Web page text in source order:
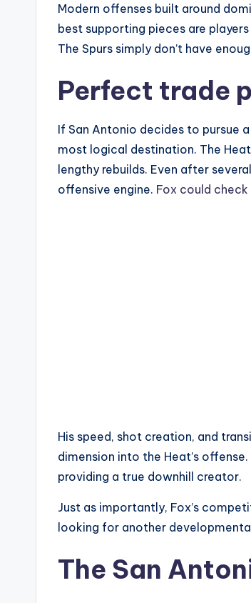
Modern offenses built around
best supporting pieces are
The Spurs simply don’t have
Perfect trade
If San Antonio decides to pursue
most logical destination. The
lengthy rebuilds. Even after
offensive engine. Fox could
His speed, shot creation, and
dimension into the Heat’s
providing a true downhill creator.
Just as importantly, Fox’s
looking for another
The San